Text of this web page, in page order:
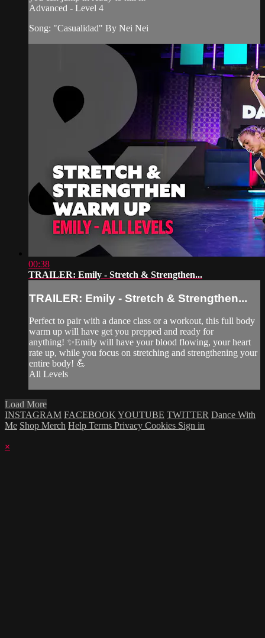
Advanced - Level 4
Song: "Casualidad" By Nei Nei
00:38
TRAILER: Emily - Stretch & Strengthen...
TRAILER: Emily - Stretch & Strengthen...
Perfect to pair with a dance class or a workout, this full body
warm up will have get you prepped and ready for
anything! ✨Emily will have your blood flowing, your heart
rate up, while you focus on stretching and strengthening your
entire body! 💪
All Levels
Load More
INSTAGRAM FACEBOOKYOUTUBE TWITTER Dance With
Me Shop Merch Help Terms Privacy Cookies Sign in
×